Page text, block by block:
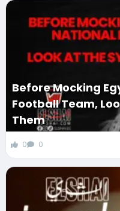
Before Mocking
Football Team,
Them
0 0